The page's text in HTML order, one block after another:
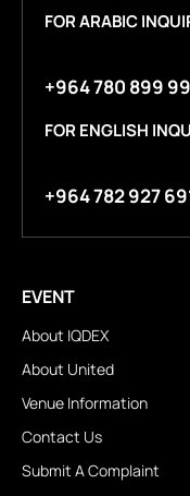
FOR ARABIC
+964 780 899
FOR ENGLISH
+964 782 927
EVENT
About IQDEX
About United
Venue Information
Contact Us
Submit A Complaint